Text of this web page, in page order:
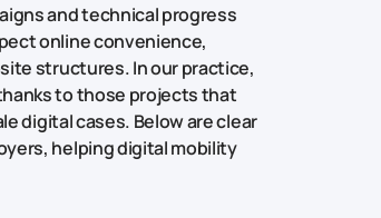
and technical progress
online convenience,
structures. In our practice,
to those projects that
digital cases. Below are clear
helping digital mobility